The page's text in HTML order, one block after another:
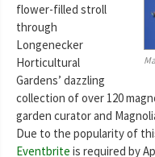
flower-filled stroll
through
Longenecker
Horticultural
Gardens’ dazzling
collection of over 120
garden curator and
Due to the popularity of
Eventbrite is required by